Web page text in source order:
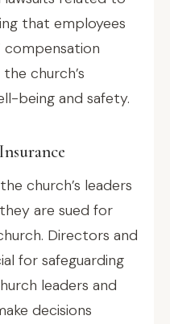
that employees
compensation
church’s
being and safety.
church’s leaders
are sued for
Directors and
for safeguarding
leaders and
decisions